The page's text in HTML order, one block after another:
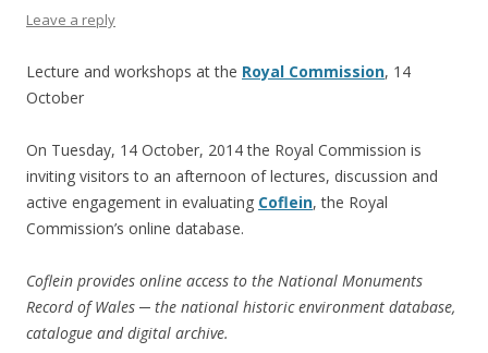
Leave a reply
Lecture and workshops at the Royal Commission, 14
October
On Tuesday, 14 October, 2014 the Royal Commission is
inviting visitors to an afternoon of lectures, discussion and
active engagement in evaluating Coflein, the Royal
Commission’s online database.
Coflein provides online access to the National Monuments
Record of Wales ─ the national historic environment database,
catalogue and digital archive.